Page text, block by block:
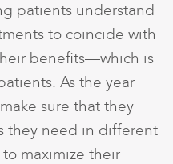
patients understand
to coincide with
benefits—which is
As the year
sure that they
they need in different
maximize their